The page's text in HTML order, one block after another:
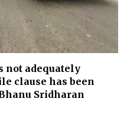
not adequately
clause has been
Sridharan